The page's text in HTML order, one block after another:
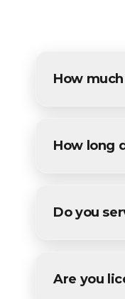
How
How long
Do you
Are you